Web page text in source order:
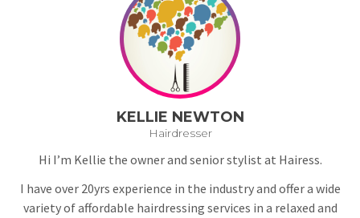
KELLIE NEWTON
Hairdresser
Hi I’m Kellie the owner and senior stylist at Hairess.
I have over 20yrs experience in the industry and offer a wide
variety of affordable hairdressing services in a relaxed and